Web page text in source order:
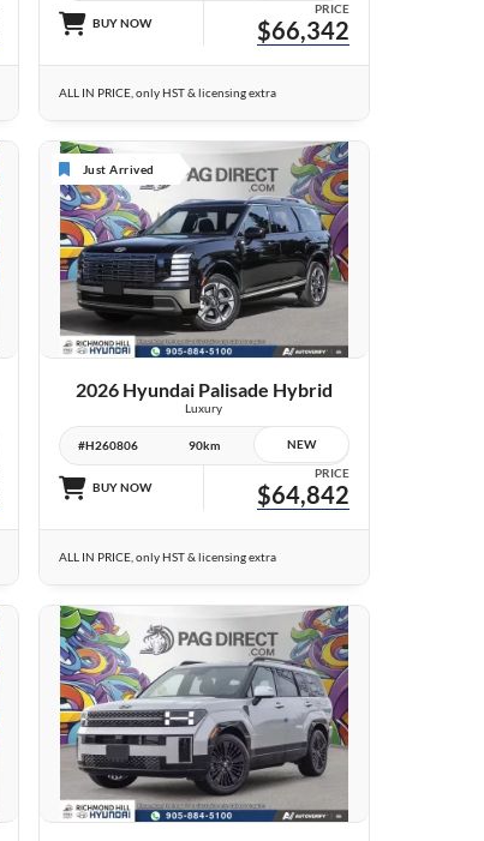
BUY NOW
PRICE
$66,342
ALL IN PRICE, only HST & licensing extra
Just Arrived
24 IMAGES
VIEW DETAILS
2026 Hyundai Palisade Hybrid
Luxury
#H260806 90km NEW
BUY NOW
PRICE
$64,842
ALL IN PRICE, only HST & licensing extra
23 IMAGES
VIEW DETAILS